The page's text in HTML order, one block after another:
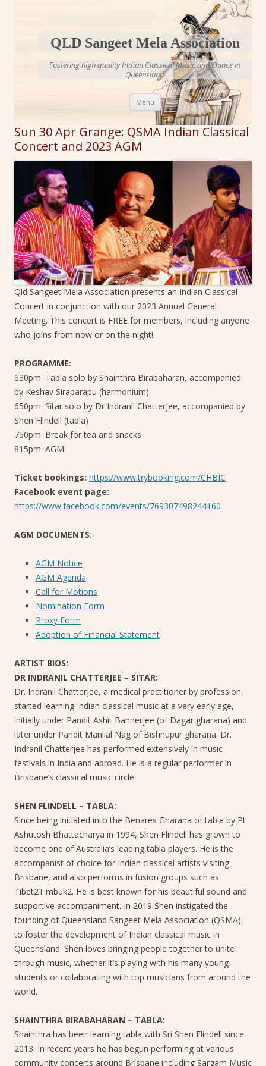
QLD Sangeet Mela Association
Fostering high quality Indian Classical Music and Dance in
Queensland
Menu Skip to content
Sun 30 Apr Grange: QSMA Indian Classical
Concert and 2023 AGM
Qld Sangeet Mela Association presents an Indian Classical
Concert in conjunction with our 2023 Annual General
Meeting. This concert is FREE for members, including anyone
who joins from now or on the night!
PROGRAMME:
630pm: Tabla solo by Shainthra Birabaharan, accompanied
by Keshav Siraparapu (harmonium)
650pm: Sitar solo by Dr Indranil Chatterjee, accompanied by
Shen Flindell (tabla)
750pm: Break for tea and snacks
815pm: AGM
Ticket bookings: https://www.trybooking.com/CHBIC
Facebook event page:
https://www.facebook.com/events/769307498244160
AGM DOCUMENTS:
AGM Notice
AGM Agenda
Call for Motions
Nomination Form
Proxy Form
Adoption of Financial Statement
ARTIST BIOS:
DR INDRANIL CHATTERJEE – SITAR:
Dr. Indranil Chatterjee, a medical practitioner by profession,
started learning Indian classical music at a very early age,
initially under Pandit Ashit Bannerjee (of Dagar gharana) and
later under Pandit Manilal Nag of Bishnupur gharana. Dr.
Indranil Chatterjee has performed extensively in music
festivals in India and abroad. He is a regular performer in
Brisbane’s classical music circle.
SHEN FLINDELL – TABLA:
Since being initiated into the Benares Gharana of tabla by Pt
Ashutosh Bhattacharya in 1994, Shen Flindell has grown to
become one of Australia’s leading tabla players. He is the
accompanist of choice for Indian classical artists visiting
Brisbane, and also performs in fusion groups such as
Tibet2Timbuk2. He is best known for his beautiful sound and
supportive accompaniment. In 2019 Shen instigated the
founding of Queensland Sangeet Mela Association (QSMA),
to foster the development of Indian classical music in
Queensland. Shen loves bringing people together to unite
through music, whether it’s playing with his many young
students or collaborating with top musicians from around the
world.
SHAINTHRA BIRABAHARAN – TABLA:
Shainthra has been learning tabla with Sri Shen Flindell since
2013. In recent years he has begun performing at various
community concerts around Brisbane including Sargam Music